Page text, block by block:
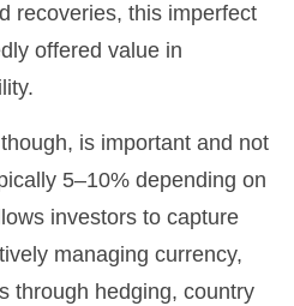
recoveries, this imperfect
offered value in
is important and not
5–10% depending on
investors to capture
managing currency,
through hedging, country